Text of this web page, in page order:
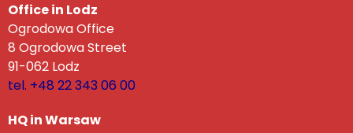
Office in Lodz
Ogrodowa Office
8 Ogrodowa Street
91-062 Lodz
tel. +48 22 343 06 00
HQ in Warsaw